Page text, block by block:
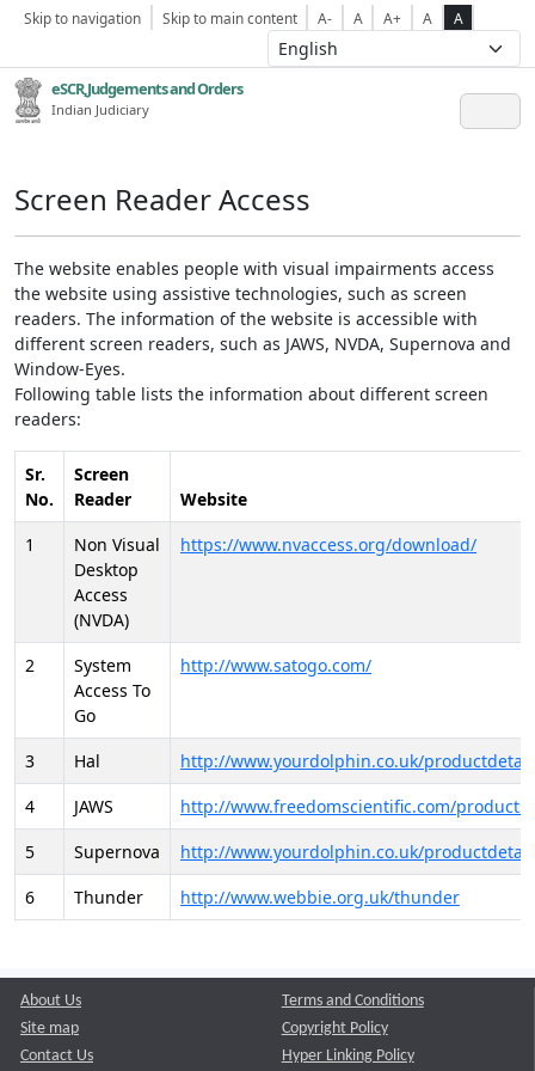
Skip to navigation Skip to main content A- A A+ A A
eSCR,Judgements and Orders
Indian Judiciary
Screen Reader Access
The website enables people with visual impairments access
the website using assistive technologies, such as screen
readers. The information of the website is accessible with
different screen readers, such as JAWS, NVDA, Supernova and
Window-Eyes.
Following table lists the information about different screen
readers:
Sr.
No.
Screen
Reader
Website
1
Non Visual
Desktop
Access
(NVDA)
https://www.nvaccess.org/download/
2
System
Access To
Go
http://www.satogo.com/
3 Hal
http://www.yourdolphin.co.uk/
4
JAWS
http://www.freedomscientific.com/
5
Supernova
http://www.yourdolphin.co.uk/
6
Thunder http://www.webbie.org.uk/thunder
About Us
Site map
Contact Us
Terms and Conditions
Copyright Policy
Hyper Linking Policy